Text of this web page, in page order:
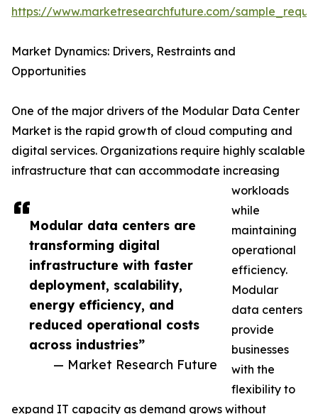
Modular data centers are
transforming digital
infrastructure with faster
deployment, scalability,
energy efficiency, and
reduced operational costs
across industries”
— Market Research Future
https://www.marketresearchfuture.com/
Market Dynamics: Drivers, Restraints and
Opportunities
One of the major drivers of the Modular Data Center
Market is the rapid growth of cloud computing and
digital services. Organizations require highly scalable
infrastructure that can accommodate increasing
workloads
while
maintaining
operational
efficiency.
Modular
data centers
provide
businesses
with the
flexibility to
expand IT capacity as demand grows without